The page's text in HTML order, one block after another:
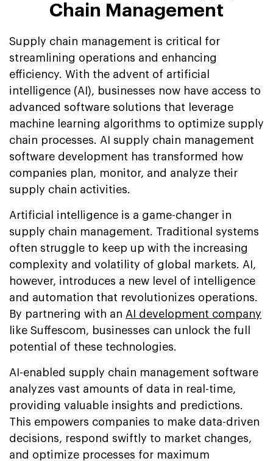
Chain Management
Supply chain management is critical for
streamlining operations and enhancing
efficiency. With the advent of artificial
intelligence (AI), businesses now have access to
advanced software solutions that leverage
machine learning algorithms to optimize supply
chain processes. AI supply chain management
software development has transformed how
companies plan, monitor, and analyze their
supply chain activities.
Artificial intelligence is a game-changer in
supply chain management. Traditional systems
often struggle to keep up with the increasing
complexity and volatility of global markets. AI,
however, introduces a new level of intelligence
and automation that revolutionizes operations.
By partnering with an AI development company
like Suffescom, businesses can unlock the full
potential of these technologies.
AI-enabled supply chain management software
analyzes vast amounts of data in real-time,
providing valuable insights and predictions.
This empowers companies to make data-driven
decisions, respond swiftly to market changes,
and optimize processes for maximum